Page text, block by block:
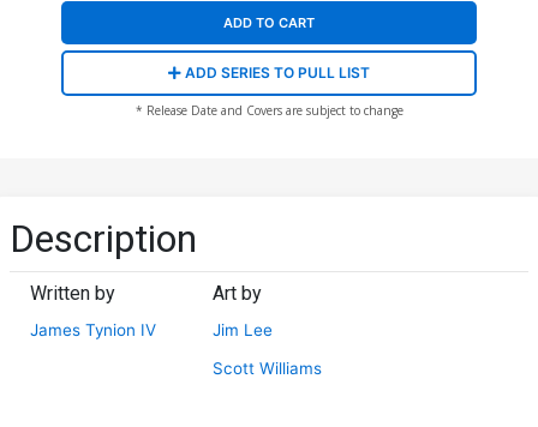
ADD TO CART
ADD SERIES TO PULL LIST
* Release Date and Covers are subject to change
Description
Written by
James Tynion IV
Art by
Jim Lee
Scott Williams